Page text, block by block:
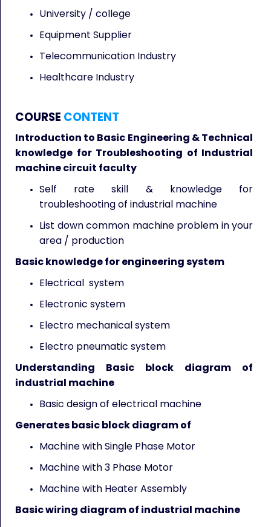
University / college
Equipment Supplier
Telecommunication Industry
Healthcare Industry
COURSE CONTENT
Introduction to Basic Engineering & Technical
knowledge for Troubleshooting of Industrial
machine circuit faculty
Self rate skill & knowledge for
troubleshooting of industrial machine
List down common machine problem in your
area / production
Basic knowledge for engineering system
Electrical system
Electronic system
Electro mechanical system
Electro pneumatic system
Understanding Basic block diagram of
industrial machine
Basic design of electrical machine
Generates basic block diagram of
Machine with Single Phase Motor
Machine with 3 Phase Motor
Machine with Heater Assembly
Basic wiring diagram of industrial machine